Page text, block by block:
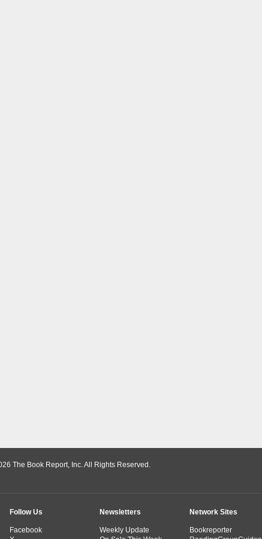
The Book Report, Inc. All Rights Reserved.
Follow Us
Facebook
Newsletters
Weekly Update
Network Sites
Bookreporter